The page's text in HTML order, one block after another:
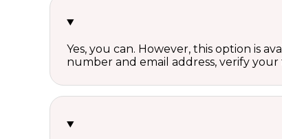
Yes, you can. However, this option is
number and email address, verify